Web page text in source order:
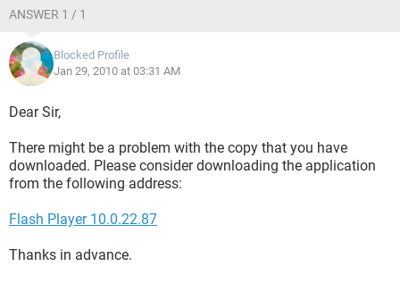
ANSWER 1 / 1
Blocked Profile
Jan 29, 2010 at 03:31 AM
Dear Sir,
There might be a problem with the copy that you have
downloaded. Please consider downloading the application
from the following address:
Flash Player 10.0.22.87
Thanks in advance.